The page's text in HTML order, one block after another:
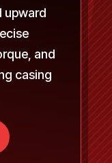
upward
and
casing